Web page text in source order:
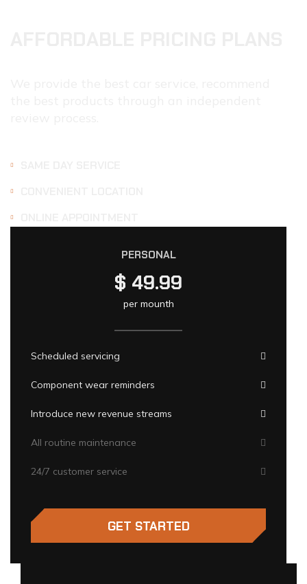
PERSONAL
$ 49.99
per mounth
Scheduled servicing
Component wear reminders
Introduce new revenue streams
All routine maintenance
24/7 customer service
GET STARTED